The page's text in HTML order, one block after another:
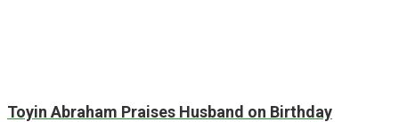
Toyin Abraham Praises Husband on Birthday